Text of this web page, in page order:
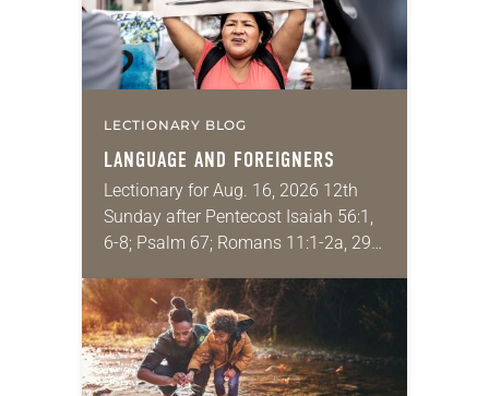
LECTIONARY BLOG
LANGUAGE AND FOREIGNERS
Lectionary for Aug. 16, 2026 12th
Sunday after Pentecost Isaiah 56:1,
6-8; Psalm 67; Romans 11:1-2a, 29-
Regrettably, astonishingly and
shamefully, much of the national
dialogue…